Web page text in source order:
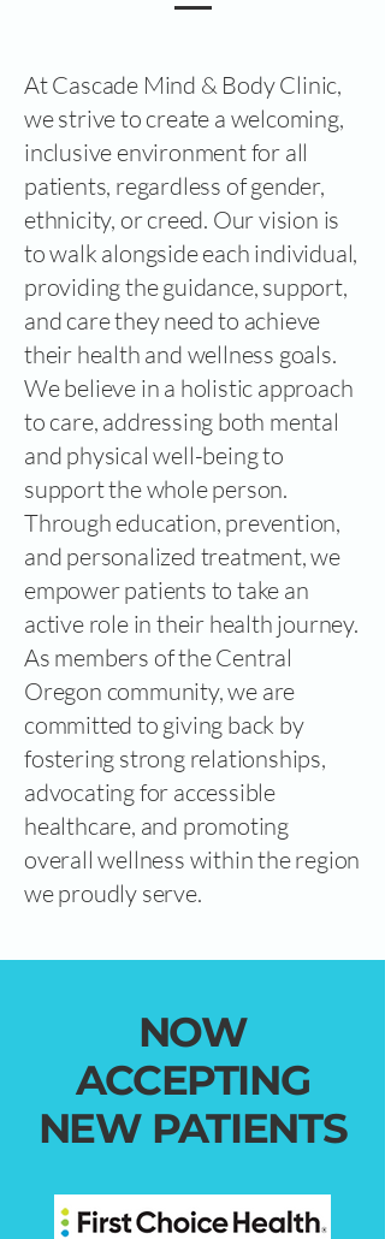
At Cascade Mind & Body Clinic,
we strive to create a welcoming,
inclusive environment for all
patients, regardless of gender,
ethnicity, or creed. Our vision is
to walk alongside each individual,
providing the guidance, support,
and care they need to achieve
their health and wellness goals.
We believe in a holistic approach
to care, addressing both mental
and physical well-being to
support the whole person.
Through education, prevention,
and personalized treatment, we
empower patients to take an
active role in their health journey.
As members of the Central
Oregon community, we are
committed to giving back by
fostering strong relationships,
advocating for accessible
healthcare, and promoting
overall wellness within the region
we proudly serve.
NOW
ACCEPTING
NEW PATIENTS